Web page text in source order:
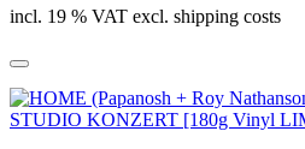
incl. 19 % VAT excl. shipping costs